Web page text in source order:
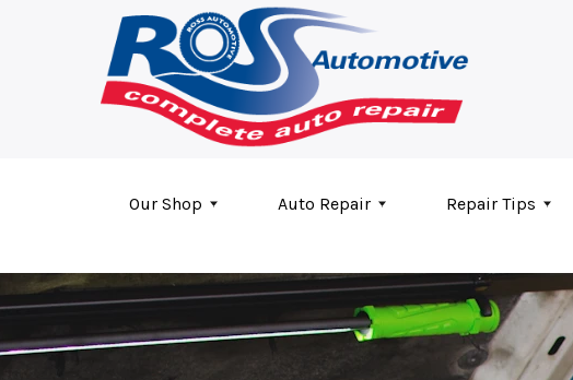
Skip to main content
Our Shop Auto Repair Repair Tips